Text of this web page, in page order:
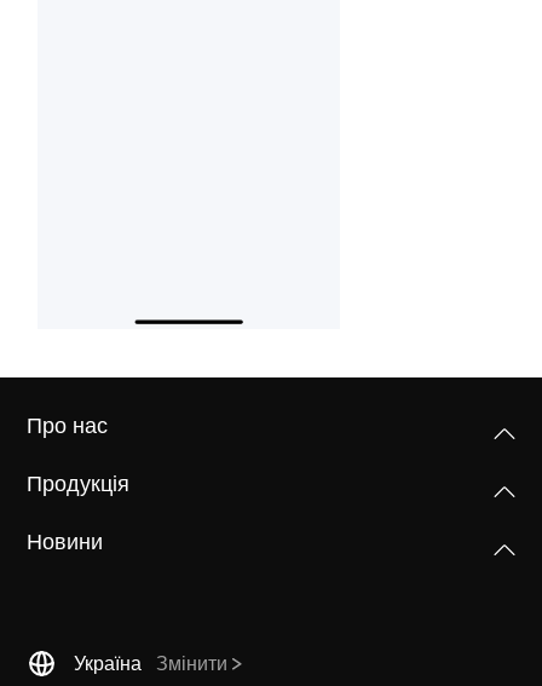
Про нас
Продукція
Новини
Україна Змінити